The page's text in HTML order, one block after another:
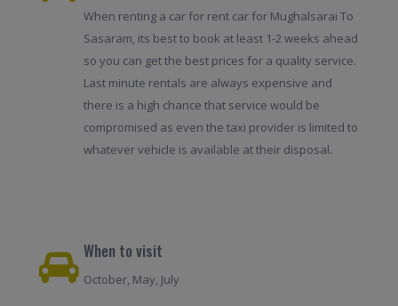
When renting a car for rent car for Mughalsarai To
Sasaram, its best to book at least 1-2 weeks ahead
so you can get the best prices for a quality service.
Last minute rentals are always expensive and
there is a high chance that service would be
compromised as even the taxi provider is limited to
whatever vehicle is available at their disposal.
When to visit
October, May, July